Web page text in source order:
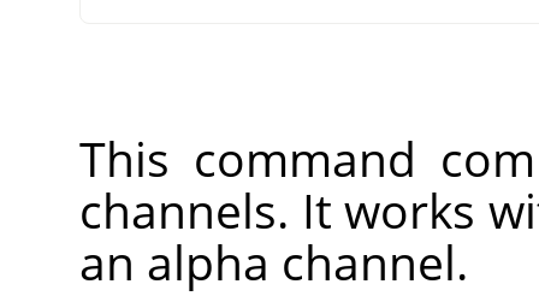
This command
channels. It works
an alpha channel.